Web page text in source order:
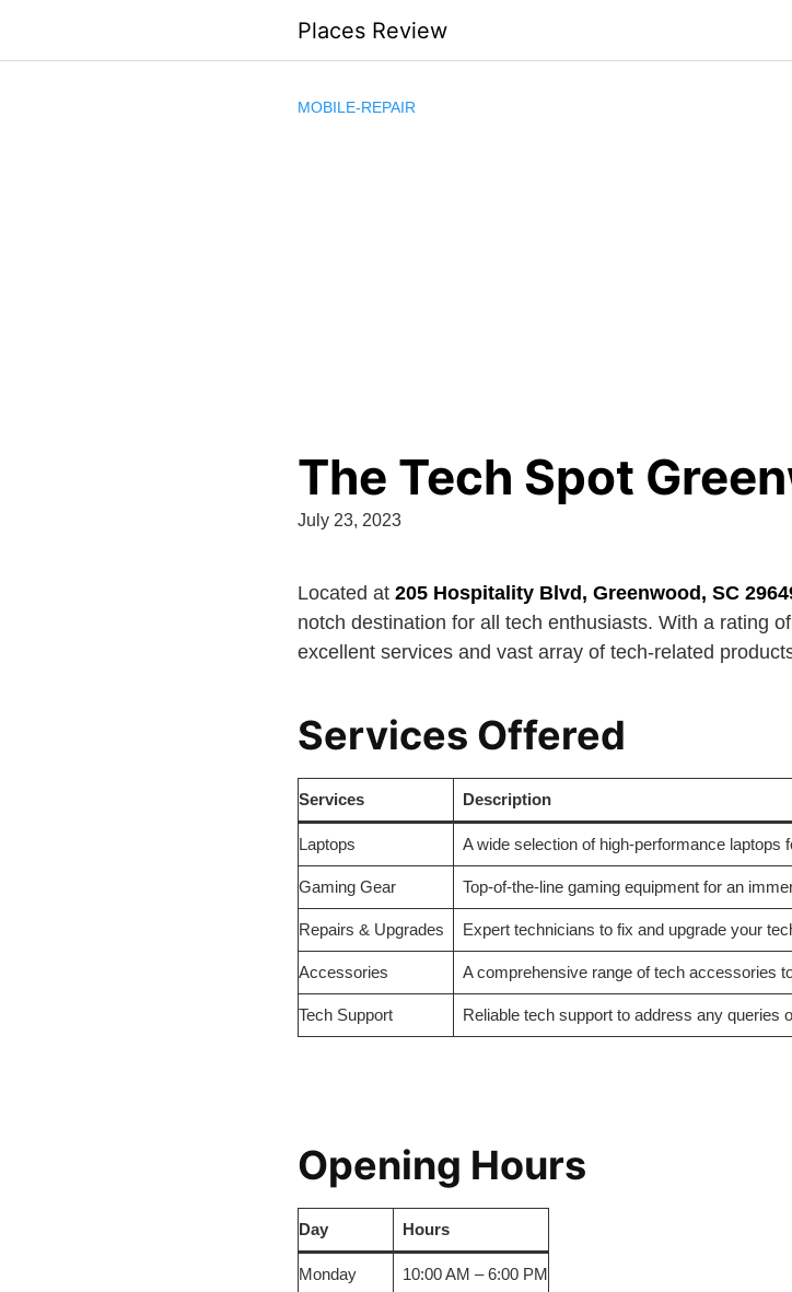
content
Places Review
MOBILE-REPAIR
The Tech Spot
July 23, 2023
Located at 205 Hospitality Blvd, Greenwood, SC
notch destination for all tech enthusiasts. With a rating
excellent services and vast array of tech-related
Services Offered
Services Description
Laptops A wide selection of high-performance laptops
Gaming Gear Top-of-the-line gaming equipment for an
Repairs & Upgrades Expert technicians to fix and upgrade your
Accessories A comprehensive range of tech accessories
Tech Support Reliable tech support to address any queries
Opening Hours
Day Hours
Monday 10:00 AM – 6:00 PM